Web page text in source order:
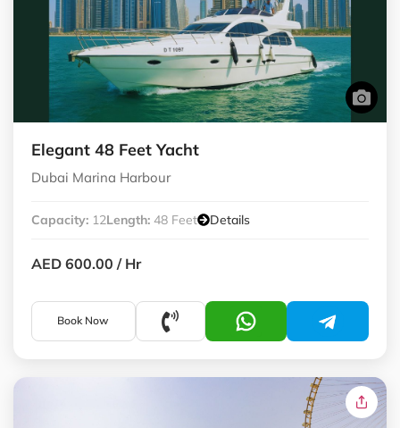
Elegant 48 Feet Yacht
Dubai Marina Harbour
Capacity: 12Length: 48 Feet Details
AED 600.00 / Hr
Book Now